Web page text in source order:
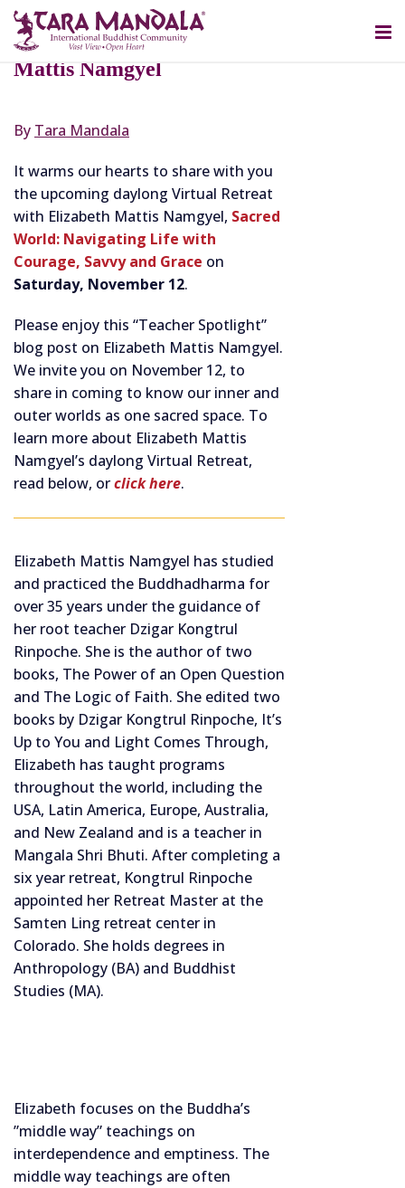
OCTOBER 12, 2022
Teacher Spotlight: Elizabeth
Mattis Namgyel
By Tara Mandala
It warms our hearts to share with you
the upcoming daylong Virtual Retreat
with Elizabeth Mattis Namgyel, Sacred
World: Navigating Life with
Courage, Savvy and Grace on
Saturday, November 12.
Please enjoy this “Teacher Spotlight”
blog post on Elizabeth Mattis Namgyel.
We invite you on November 12, to
share in coming to know our inner and
outer worlds as one sacred space. To
learn more about Elizabeth Mattis
Namgyel’s daylong Virtual Retreat,
read below, orclick here.
Elizabeth Mattis Namgyel has studied
and practiced the Buddhadharma for
over 35 years under the guidance of
her root teacher Dzigar Kongtrul
Rinpoche. She is the author of two
books, The Power of an Open Question
and The Logic of Faith. She edited two
books by Dzigar Kongtrul Rinpoche, It’s
Up to You and Light Comes Through,
Elizabeth has taught programs
throughout the world, including the
USA, Latin America, Europe, Australia,
and New Zealand and is a teacher in
Mangala Shri Bhuti. After completing a
six year retreat, Kongtrul Rinpoche
appointed her Retreat Master at the
Samten Ling retreat center in
Colorado. She holds degrees in
Anthropology (BA) and Buddhist
Studies (MA).
Elizabeth focuses on the Buddha’s
”middle way” teachings on
interdependence and emptiness. The
middle way teachings are often